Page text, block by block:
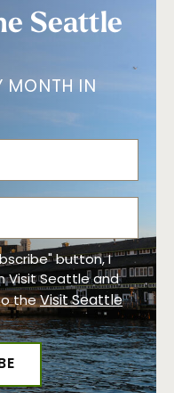
Seattle
MONTH IN
button, I
Visit Seattle and
theVisit Seattle